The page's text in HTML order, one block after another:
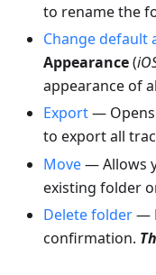
to rename the
Change default
Appearance(
appearance of
Export—
to export all
Move— Allows
existing folder
Delete folder—
confirmation.